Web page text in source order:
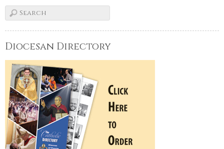
Diocesan Directory